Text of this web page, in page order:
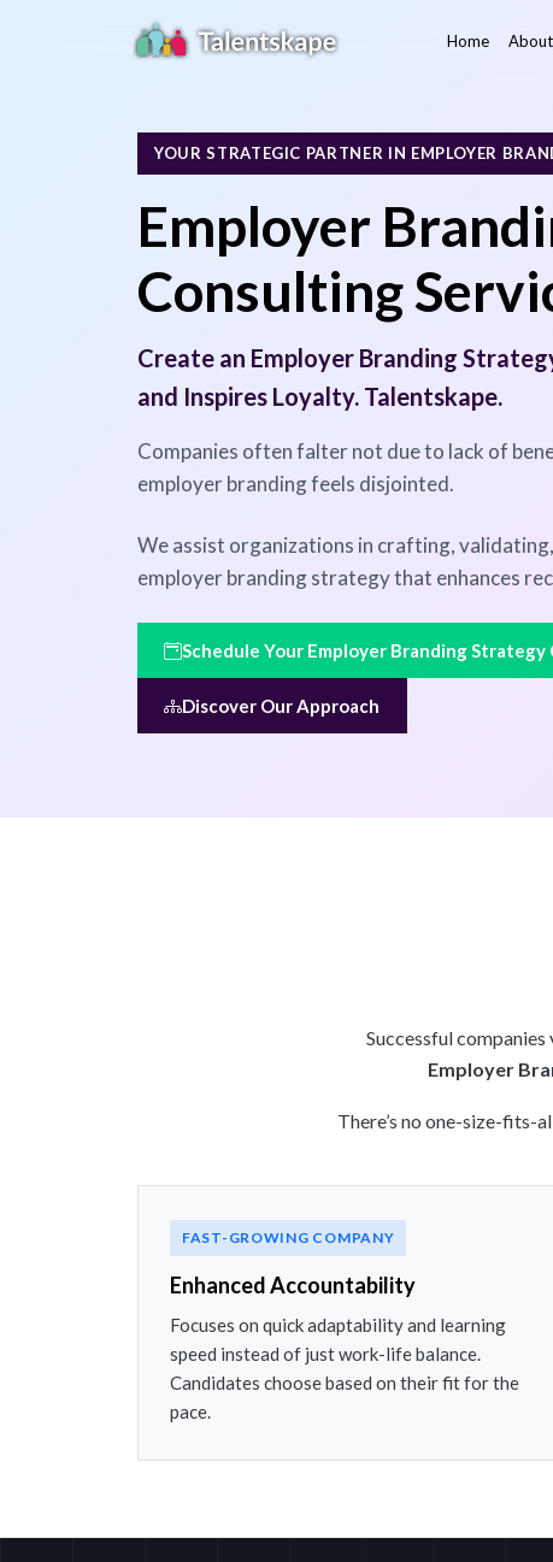
Home About
YOUR STRATEGIC PARTNER IN EMPLOYER
Employer
Consulting
Create an Employer Branding
and Inspires Loyalty. Talentskape.
Companies often falter not due to lack of
employer branding feels disjointed.
We assist organizations in crafting,
employer branding strategy that enhances
Schedule Your Employer Branding
Discover Our Approach
Successful
Employer
There’s no one-size-fits-
FAST-GROWING COMPANY
Enhanced Accountability
Focuses on quick adaptability and learning
speed instead of just work-life balance.
Candidates choose based on their fit for the
pace.